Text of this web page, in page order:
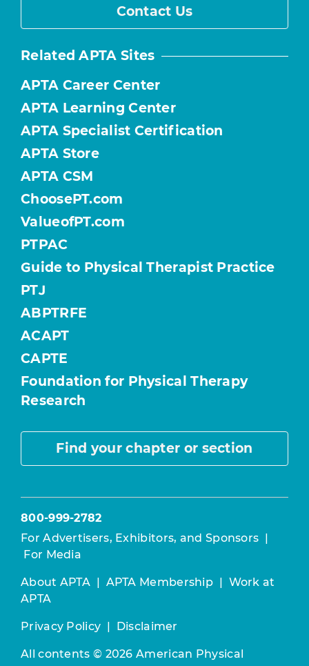
Contact Us
Related APTA Sites
APTA Career Center
APTA Learning Center
APTA Specialist Certification
APTA Store
APTA CSM
ChoosePT.com
ValueofPT.com
PTPAC
Guide to Physical Therapist Practice
PTJ
ABPTRFE
ACAPT
CAPTE
Foundation for Physical Therapy
Research
Find your chapter or section
800-999-2782
For Advertisers, Exhibitors, and Sponsors
For Media
About APTA APTA Membership
Work at
APTA
Privacy Policy Disclaimer
All contents © 2026 American Physical